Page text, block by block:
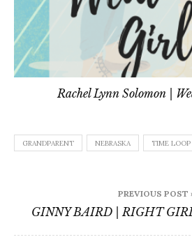
Rachel Lynn Solomon |
GRANDPARENT NEBRASKA TIME LOOP
navigation
PREVIOUS POST
GINNY BAIRD | RIGHT